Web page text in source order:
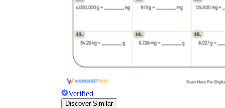
Verified
Discover Similar